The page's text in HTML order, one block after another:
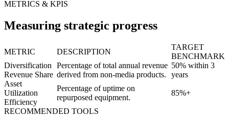
METRICS & KPIS
Measuring strategic progress
METRIC DESCRIPTION
TARGET
BENCHMARK
Diversification
Revenue Share
Percentage of total annual revenue
derived from non-media products.
50% within 3
years
Asset
Utilization
Efficiency
Percentage of uptime on
repurposed equipment.
85%+
RECOMMENDED TOOLS